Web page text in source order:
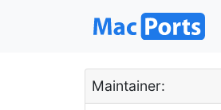
Maintainer: